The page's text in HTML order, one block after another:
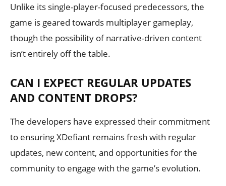
Unlike its single-player-focused predecessors, the
game is geared towards multiplayer gameplay,
though the possibility of narrative-driven content
isn’t entirely off the table.
CAN I EXPECT REGULAR UPDATES
AND CONTENT DROPS?
The developers have expressed their commitment
to ensuring XDefiant remains fresh with regular
updates, new content, and opportunities for the
community to engage with the game’s evolution.